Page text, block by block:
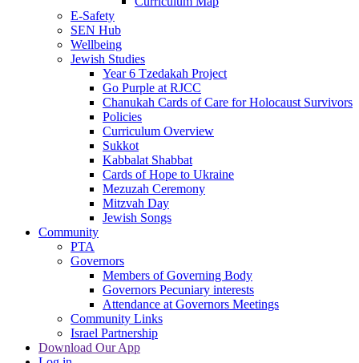
E-Safety
SEN Hub
Wellbeing
Jewish Studies
Year 6 Tzedakah Project
Go Purple at RJCC
Chanukah Cards of Care for Holocaust Survivors
Policies
Curriculum Overview
Sukkot
Kabbalat Shabbat
Cards of Hope to Ukraine
Mezuzah Ceremony
Mitzvah Day
Jewish Songs
Community
PTA
Governors
Members of Governing Body
Governors Pecuniary interests
Attendance at Governors Meetings
Community Links
Israel Partnership
Download Our App